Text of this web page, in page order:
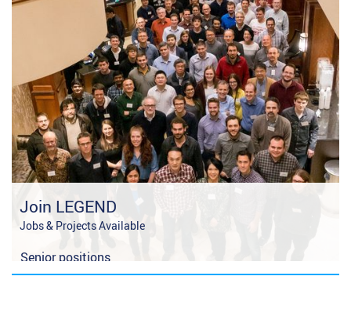
Join LEGEND
Jobs & Projects Available
Senior positions
Student offers